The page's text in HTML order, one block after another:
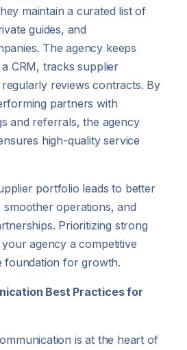
maintain a curated list of
guides, and
The agency keeps
CRM, tracks supplier
reviews contracts. By
partners with
and referrals, the agency
high-quality service
portfolio leads to better
smoother operations, and
Prioritizing strong
agency a competitive
foundation for growth.
Best Practices for
is at the heart of